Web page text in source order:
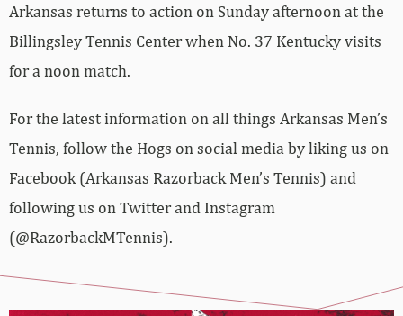
Arkansas returns to action on Sunday afternoon at the
Billingsley Tennis Center when No. 37 Kentucky visits
for a noon match.
For the latest information on all things Arkansas Men’s
Tennis, follow the Hogs on social media by liking us on
Facebook (Arkansas Razorback Men’s Tennis) and
following us on Twitter and Instagram
(@RazorbackMTennis).